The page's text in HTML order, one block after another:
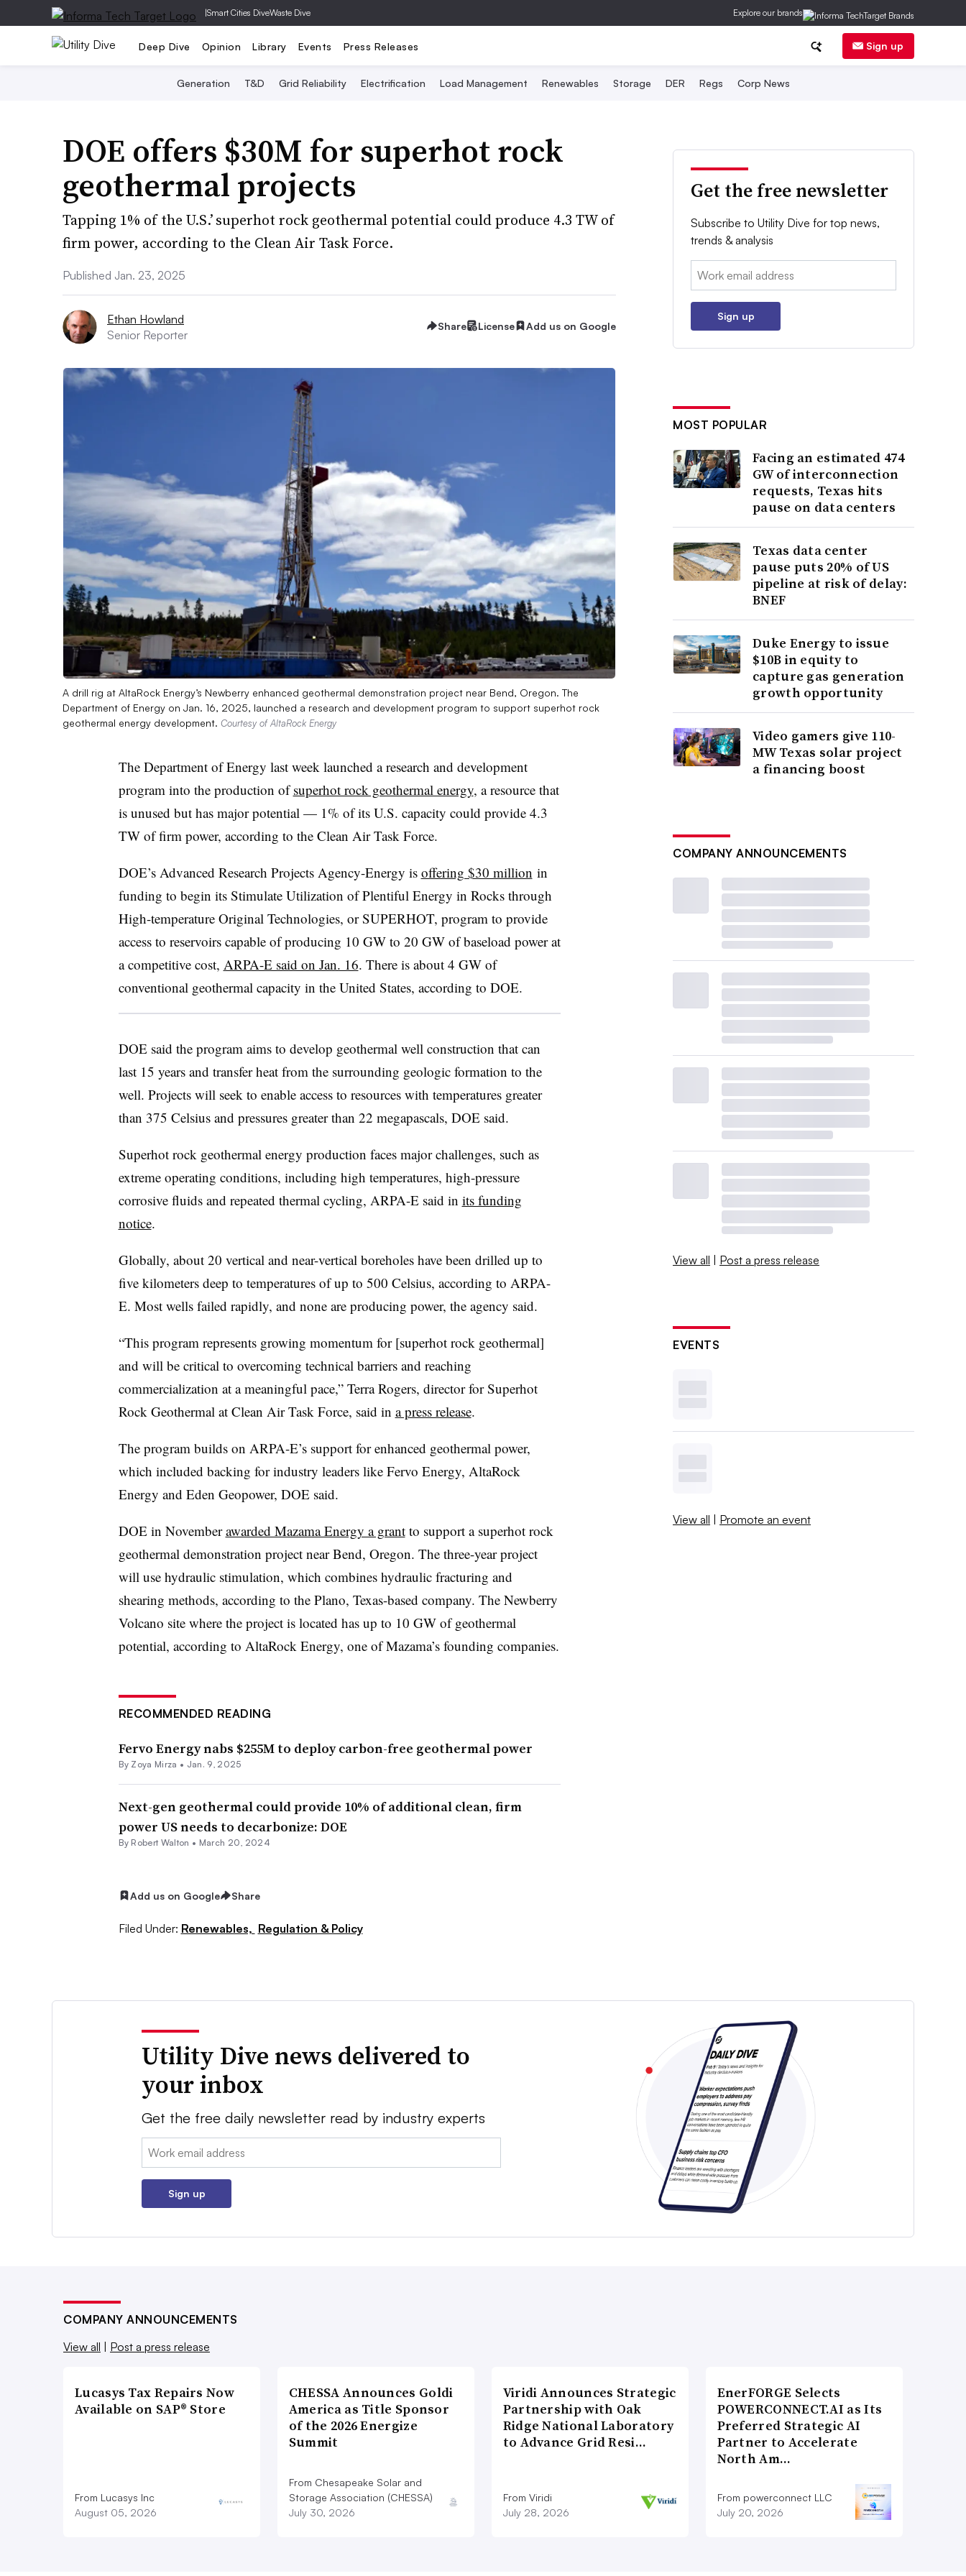
|Smart Cities DiveWaste Dive Explore our brands
Deep Dive Opinion Library Events Press Releases Sign up
Generation T&D Grid Reliability Electrification Load Management Renewables Storage DER Regs Corp News
DOE offers $30M for superhot rock
geothermal projects
Tapping 1% of the U.S.’ superhot rock geothermal potential could produce 4.3 TW of
firm power, according to the Clean Air Task Force.
Published Jan. 23, 2025
Ethan Howland
Senior Reporter
Share License Add us on Google
A drill rig at AltaRock Energy’s Newberry enhanced geothermal demonstration project near Bend, Oregon. The
Department of Energy on Jan. 16, 2025, launched a research and development program to support superhot rock
geothermal energy development. Courtesy of AltaRock Energy
The Department of Energy last week launched a research and development
program into the production ofsuperhot rock geothermal energy, a resource that
is unused but has major potential — 1% of its U.S. capacity could provide 4.3
TW of firm power, according to the Clean Air Task Force.
DOE’s Advanced Research Projects Agency-Energy is offering $30 million in
funding to begin its Stimulate Utilization of Plentiful Energy in Rocks through
High-temperature Original Technologies, or SUPERHOT, program to provide
access to reservoirs capable of producing 10 GW to 20 GW of baseload power at
a competitive cost, ARPA-E said on Jan. 16. There is about 4 GW of
conventional geothermal capacity in the United States, according to DOE.
DOE said the program aims to develop geothermal well construction that can
last 15 years and transfer heat from the surrounding geologic formation to the
well. Projects will seek to enable access to resources with temperatures greater
than 375 Celsius and pressures greater than 22 megapascals, DOE said.
Superhot rock geothermal energy production faces major challenges, such as
extreme operating conditions, including high temperatures, high-pressure
corrosive fluids and repeated thermal cycling, ARPA-E said in its funding
notice.
Globally, about 20 vertical and near-vertical boreholes have been drilled up to
five kilometers deep to temperatures of up to 500 Celsius, according to ARPA-
E. Most wells failed rapidly, and none are producing power, the agency said.
“This program represents growing momentum for [superhot rock geothermal]
and will be critical to overcoming technical barriers and reaching
commercialization at a meaningful pace,” Terra Rogers, director for Superhot
Rock Geothermal at Clean Air Task Force, said in a press release.
The program builds on ARPA-E’s support for enhanced geothermal power,
which included backing for industry leaders like Fervo Energy, AltaRock
Energy and Eden Geopower, DOE said.
DOE in Novemberawarded Mazama Energy a grantto support a superhot rock
geothermal demonstration project near Bend, Oregon. The three-year project
will use hydraulic stimulation, which combines hydraulic fracturing and
shearing methods, according to the Plano, Texas-based company. The Newberry
Volcano site where the project is located has up to 10 GW of geothermal
potential, according to AltaRock Energy, one of Mazama’s founding companies.
RECOMMENDED READING
Fervo Energy nabs $255M to deploy carbon-free geothermal power
By Zoya Mirza • Jan. 9, 2025
Next-gen geothermal could provide 10% of additional clean, firm
power US needs to decarbonize: DOE
By Robert Walton • March 20, 2024
Add us on Google Share
Filed Under: Renewables, Regulation & Policy
Get the free newsletter
Subscribe to Utility Dive for top news,
trends & analysis
Email:
Sign up
MOST POPULAR
Facing an estimated 474
GW of interconnection
requests, Texas hits
pause on data centers
Texas data center
pause puts 20% of US
pipeline at risk of delay:
BNEF
Duke Energy to issue
$10B in equity to
capture gas generation
growth opportunity
Video gamers give 110-
MW Texas solar project
a financing boost
COMPANY ANNOUNCEMENTS
View all | Post a press release
EVENTS
View all | Promote an event
Utility Dive news delivered to
your inbox
Get the free daily newsletter read by industry experts
Email:
Sign up
COMPANY ANNOUNCEMENTS
View all | Post a press release
Lucasys Tax Repairs Now
Available on SAP® Store
From Lucasys Inc
August 05, 2026
CHESSA Announces Goldi
America as Title Sponsor
of the 2026 Energize
Summit
From Chesapeake Solar and
Storage Association (CHESSA)
July 30, 2026
Viridi Announces Strategic
Partnership with Oak
Ridge National Laboratory
to Advance Grid Resi…
From Viridi
July 28, 2026
EnerFORGE Selects
POWERCONNECT.AI as Its
Preferred Strategic AI
Partner to Accelerate
North Am…
From powerconnect LLC
July 20, 2026